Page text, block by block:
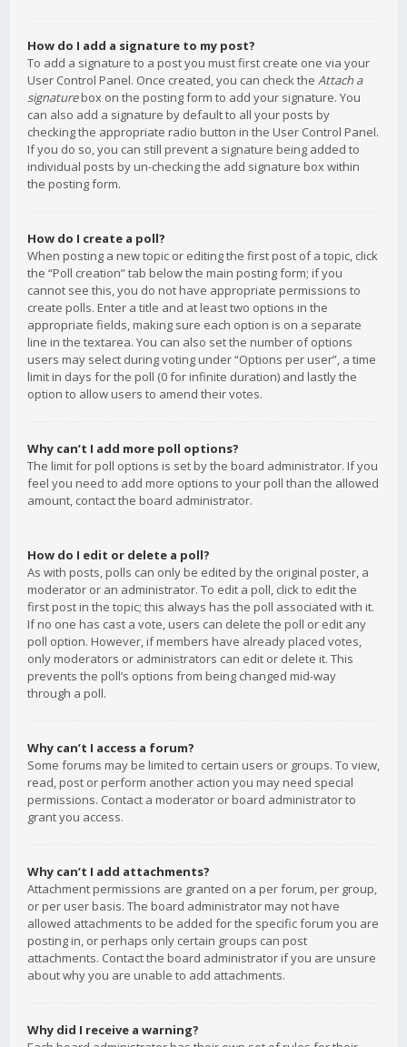
How do I add a signature to my post?
To add a signature to a post you must first create one via your
User Control Panel. Once created, you can check the Attach a
signaturebox on the posting form to add your signature. You
can also add a signature by default to all your posts by
checking the appropriate radio button in the User Control Panel.
If you do so, you can still prevent a signature being added to
individual posts by un-checking the add signature box within
the posting form.
How do I create a poll?
When posting a new topic or editing the first post of a topic, click
the “Poll creation” tab below the main posting form; if you
cannot see this, you do not have appropriate permissions to
create polls. Enter a title and at least two options in the
appropriate fields, making sure each option is on a separate
line in the textarea. You can also set the number of options
users may select during voting under “Options per user”, a time
limit in days for the poll (0 for infinite duration) and lastly the
option to allow users to amend their votes.
Why can’t I add more poll options?
The limit for poll options is set by the board administrator. If you
feel you need to add more options to your poll than the allowed
amount, contact the board administrator.
How do I edit or delete a poll?
As with posts, polls can only be edited by the original poster, a
moderator or an administrator. To edit a poll, click to edit the
first post in the topic; this always has the poll associated with it.
If no one has cast a vote, users can delete the poll or edit any
poll option. However, if members have already placed votes,
only moderators or administrators can edit or delete it. This
prevents the poll’s options from being changed mid-way
through a poll.
Why can’t I access a forum?
Some forums may be limited to certain users or groups. To view,
read, post or perform another action you may need special
permissions. Contact a moderator or board administrator to
grant you access.
Why can’t I add attachments?
Attachment permissions are granted on a per forum, per group,
or per user basis. The board administrator may not have
allowed attachments to be added for the specific forum you are
posting in, or perhaps only certain groups can post
attachments. Contact the board administrator if you are unsure
about why you are unable to add attachments.
Why did I receive a warning?